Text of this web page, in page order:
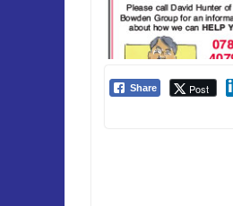
Share Post